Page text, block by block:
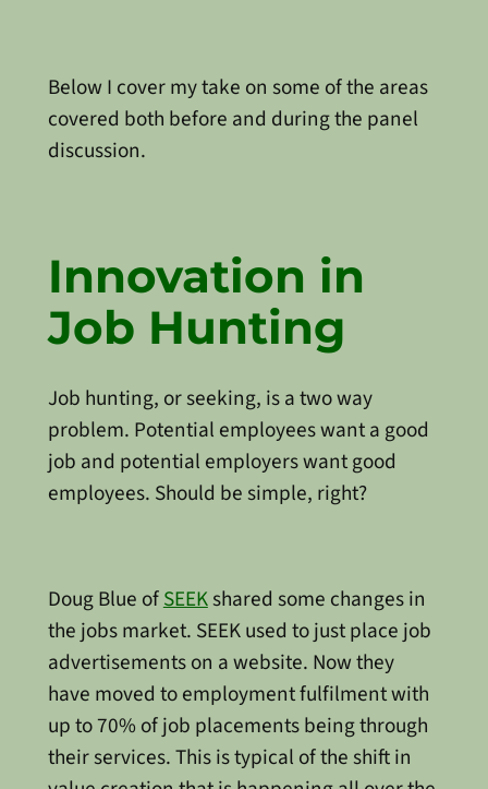
Below I cover my take on some of the areas
covered both before and during the panel
discussion.
Innovation in
Job Hunting
Job hunting, or seeking, is a two way
problem. Potential employees want a good
job and potential employers want good
employees. Should be simple, right?
Doug Blue ofSEEKshared some changes in
the jobs market. SEEK used to just place job
advertisements on a website. Now they
have moved to employment fulfilment with
up to 70% of job placements being through
their services. This is typical of the shift in